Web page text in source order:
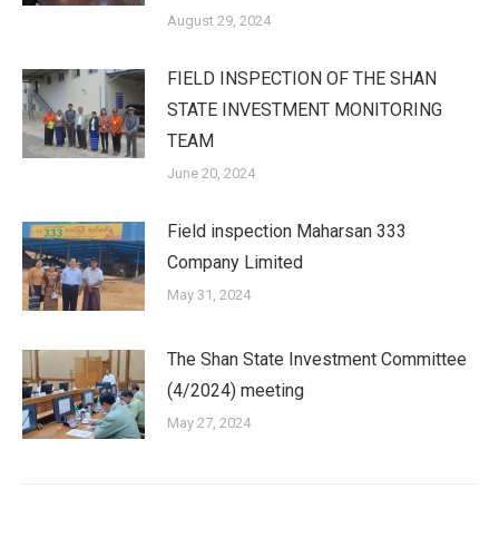
August 29, 2024
FIELD INSPECTION OF THE SHAN
STATE INVESTMENT MONITORING
TEAM
June 20, 2024
Field inspection Maharsan 333
Company Limited
May 31, 2024
The Shan State Investment Committee
(4/2024) meeting
May 27, 2024